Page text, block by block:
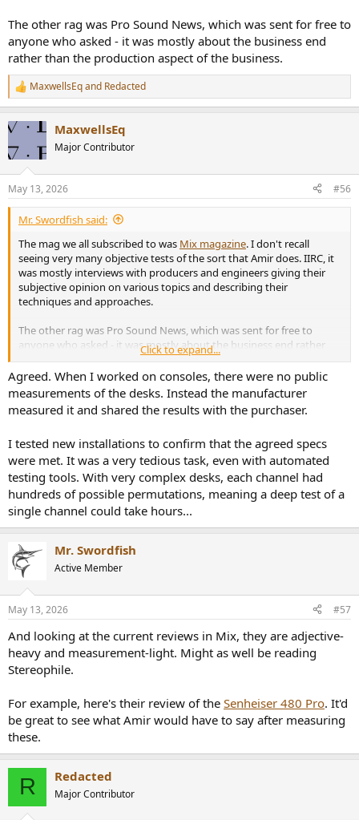
The other rag was Pro Sound News, which was sent for free to
anyone who asked - it was mostly about the business end
rather than the production aspect of the business.
R
e
c
t
i
s
:
MaxwellsEqand Redacted
MaxwellsEq
Major Contributor
May 13, 2026 #56
Mr. Swordfish said:
The mag we all subscribed to was Mix magazine. I don't recall
seeing very many objective tests of the sort that Amir does. IIRC, it
was mostly interviews with producers and engineers giving their
subjective opinion on various topics and describing their
techniques and approaches.
The other rag was Pro Sound News, which was sent for free to
anyone who asked - it was mostly about the business end rather
than the production aspect of the business.
Click to expand...
Agreed. When I worked on consoles, there were no public
measurements of the desks. Instead the manufacturer
measured it and shared the results with the purchaser.
I tested new installations to confirm that the agreed specs
were met. It was a very tedious task, even with automated
testing tools. With very complex desks, each channel had
hundreds of possible permutations, meaning a deep test of a
single channel could take hours...
Mr. Swordfish
Active Member
May 13, 2026 #57
And looking at the current reviews in Mix, they are adjective-
heavy and measurement-light. Might as well be reading
Stereophile.
For example, here's their review of the Senheiser 480 Pro. It'd
be great to see what Amir would have to say after measuring
these.
R Redacted
Major Contributor